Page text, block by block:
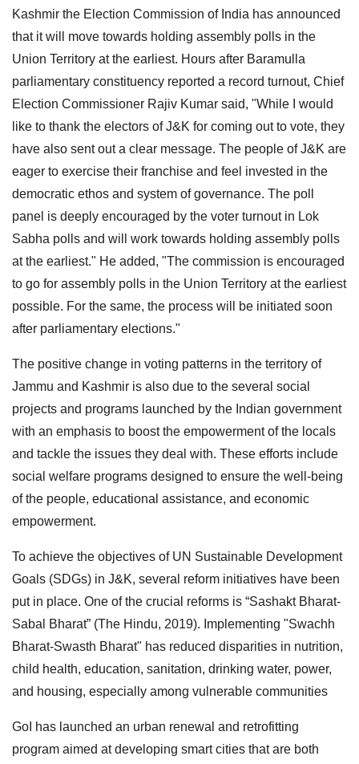
Kashmir the Election Commission of India has announced
that it will move towards holding assembly polls in the
Union Territory at the earliest. Hours after Baramulla
parliamentary constituency reported a record turnout, Chief
Election Commissioner Rajiv Kumar said, "While I would
like to thank the electors of J&K for coming out to vote, they
have also sent out a clear message. The people of J&K are
eager to exercise their franchise and feel invested in the
democratic ethos and system of governance. The poll
panel is deeply encouraged by the voter turnout in Lok
Sabha polls and will work towards holding assembly polls
at the earliest." He added, "The commission is encouraged
to go for assembly polls in the Union Territory at the earliest
possible. For the same, the process will be initiated soon
after parliamentary elections."
The positive change in voting patterns in the territory of
Jammu and Kashmir is also due to the several social
projects and programs launched by the Indian government
with an emphasis to boost the empowerment of the locals
and tackle the issues they deal with. These efforts include
social welfare programs designed to ensure the well-being
of the people, educational assistance, and economic
empowerment.
To achieve the objectives of UN Sustainable Development
Goals (SDGs) in J&K, several reform initiatives have been
put in place. One of the crucial reforms is “Sashakt Bharat-
Sabal Bharat” (The Hindu, 2019). Implementing "Swachh
Bharat-Swasth Bharat" has reduced disparities in nutrition,
child health, education, sanitation, drinking water, power,
and housing, especially among vulnerable communities
GoI has launched an urban renewal and retrofitting
program aimed at developing smart cities that are both